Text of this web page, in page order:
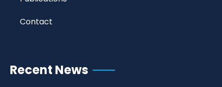
Contact
Recent News